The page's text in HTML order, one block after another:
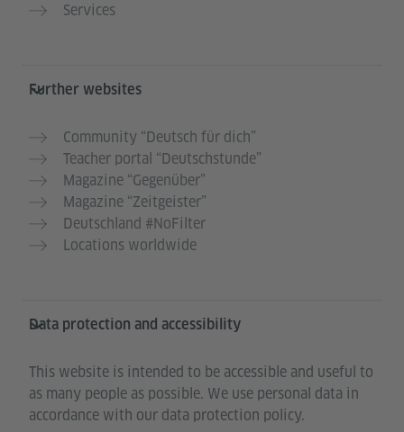
Services
Further websites
Community “Deutsch für dich”
Teacher portal “Deutschstunde”
Magazine “Gegenüber”
Magazine “Zeitgeister”
Deutschland #NoFilter
Locations worldwide
Data protection and accessibility
This website is intended to be accessible and useful to
as many people as possible. We use personal data in
accordance with our data protection policy.